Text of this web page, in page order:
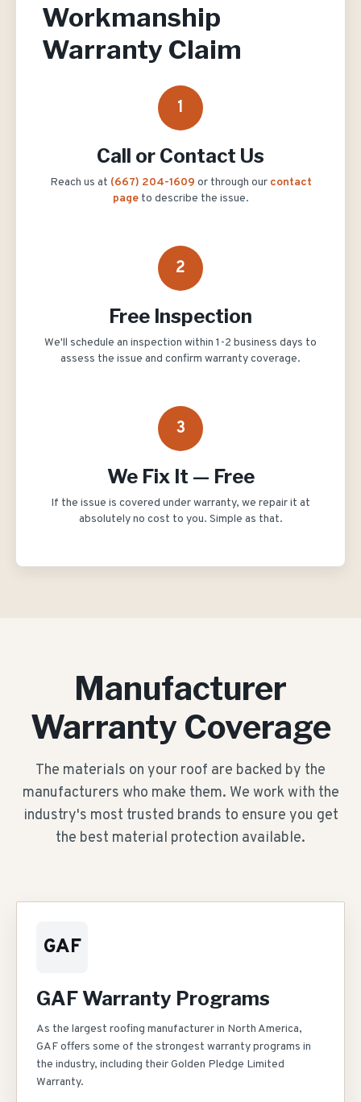
Workmanship
Warranty Claim
1
Call or Contact Us
Reach us at (667) 204-1609 or through our contact
page to describe the issue.
2
Free Inspection
We'll schedule an inspection within 1-2 business days to
assess the issue and confirm warranty coverage.
3
We Fix It — Free
If the issue is covered under warranty, we repair it at
absolutely no cost to you. Simple as that.
Manufacturer
Warranty Coverage
The materials on your roof are backed by the
manufacturers who make them. We work with the
industry's most trusted brands to ensure you get
the best material protection available.
GAF
GAF Warranty Programs
As the largest roofing manufacturer in North America,
GAF offers some of the strongest warranty programs in
the industry, including their Golden Pledge Limited
Warranty.